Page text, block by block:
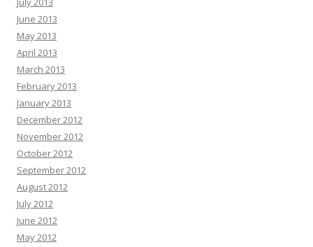
June 2013
May 2013
April 2013
March 2013
February 2013
January 2013
December 2012
November 2012
October 2012
September 2012
August 2012
July 2012
June 2012
May 2012